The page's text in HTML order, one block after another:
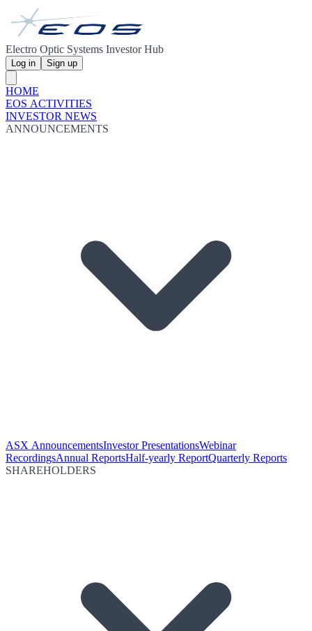
Electro Optic Systems Investor Hub
Log in Sign up
HOME
EOS ACTIVITIES
INVESTOR NEWS
ANNOUNCEMENTS
ASX AnnouncementsInvestor PresentationsWebinar
RecordingsAnnual ReportsHalf-yearly ReportQuarterly Reports
SHAREHOLDERS